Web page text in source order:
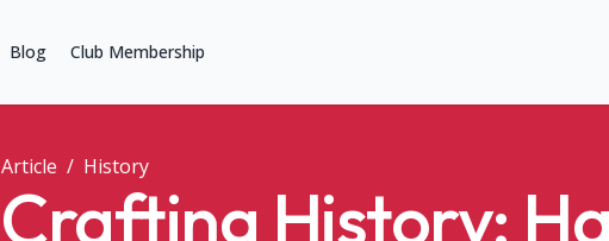
Blog Club Membership
Article / History
Crafting History: